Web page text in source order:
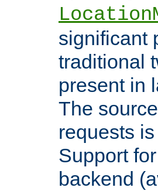
significant
traditional
present in
The
requests
Support
backend